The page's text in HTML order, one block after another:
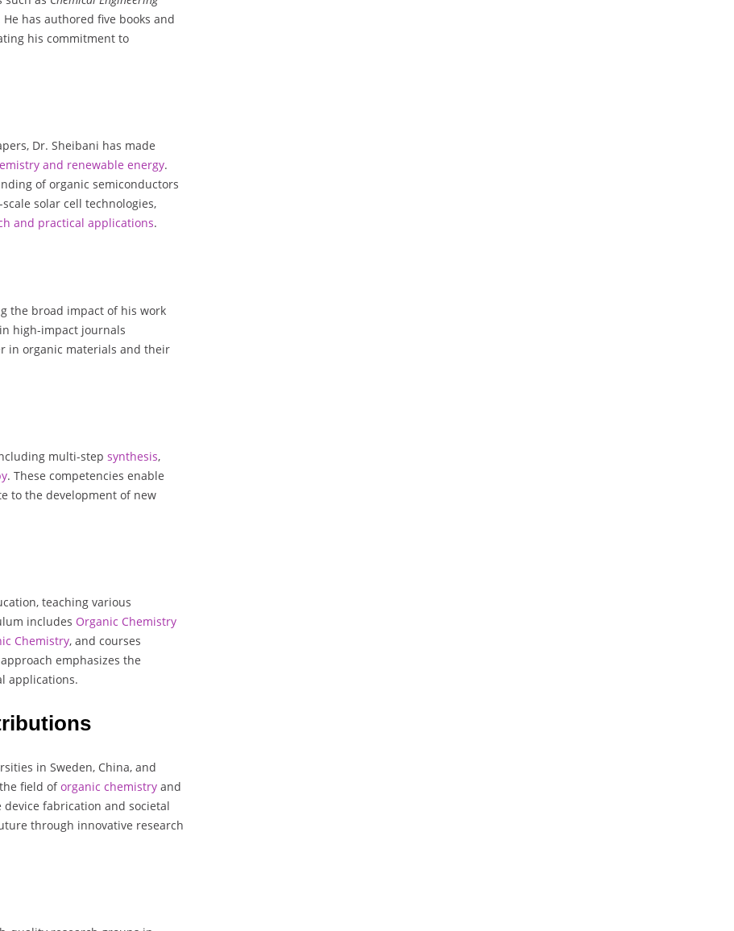
He has authored five books and
his commitment to
Dr. Sheibani has made
and renewable energy.
of organic semiconductors
solar cell technologies,
and practical applications.
the broad impact of his work
high-impact journals
in organic materials and their
multi-step synthesis,
. These competencies enable
to the development of new
teaching various
includes Organic Chemistry
Chemistry, and courses
emphasizes the
applications.
in Sweden, China, and
field oforganic chemistry and
fabrication and societal
through innovative research